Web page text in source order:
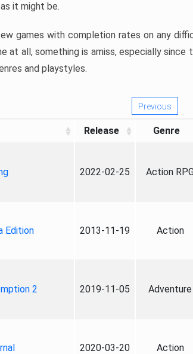
it might be.
games with completion rates on any
at all, something is amiss, especially since
and playstyles.
Previous
Release Genre
2022-02-25 Action
Edition 2013-11-19 Action
2 2019-11-05 Adventure
2020-03-20 Action